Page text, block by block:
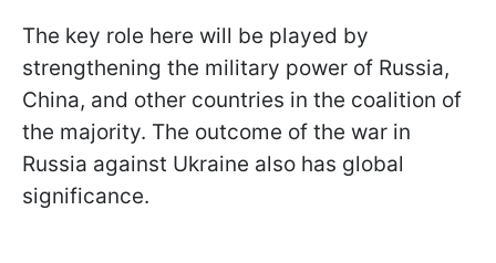
The key role here will be played by
strengthening the military power of Russia,
China, and other countries in the coalition of
the majority. The outcome of the war in
Russia against Ukraine also has global
significance.